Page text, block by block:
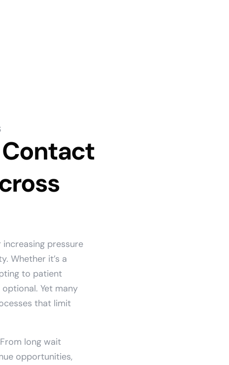
Contact
increasing pressure
Whether it’s a
to patient
Yet many
that limit
long wait
opportunities,